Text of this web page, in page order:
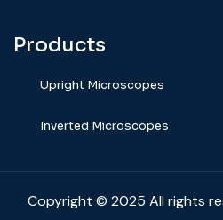
Products
Upright Microscopes
⁠Inverted Microscopes
Copyright © 2025 All rights